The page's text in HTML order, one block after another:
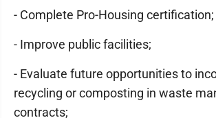
- Complete Pro-Housing certification;
- Improve public facilities;
- Evaluate future opportunities to
recycling or composting in waste
contracts;